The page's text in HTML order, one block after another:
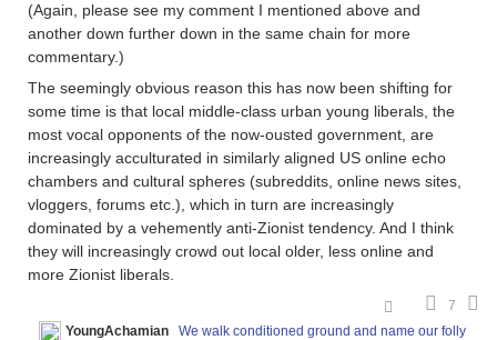
(Again, please see my comment I mentioned above and
another down further down in the same chain for more
commentary.)
The seemingly obvious reason this has now been shifting for
some time is that local middle-class urban young liberals, the
most vocal opponents of the now-ousted government, are
increasingly acculturated in similarly aligned US online echo
chambers and cultural spheres (subreddits, online news sites,
vloggers, forums etc.), which in turn are increasingly
dominated by a vehemently anti-Zionist tendency. And I think
they will increasingly crowd out local older, less online and
more Zionist liberals.
7
YoungAchamian
We walk conditioned ground and name our folly